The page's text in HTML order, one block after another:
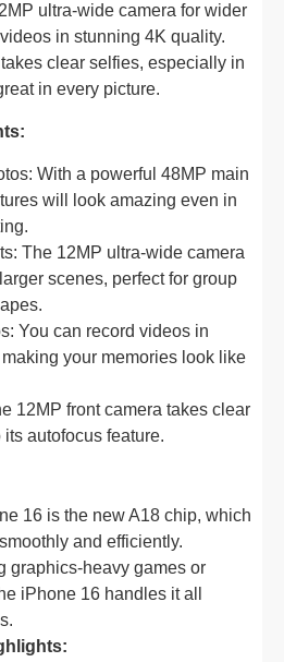
ultra-wide camera for wider
in stunning 4K quality.
clear selfies, especially in
in every picture.
With a powerful 48MP main
will look amazing even in
The 12MP ultra-wide camera
scenes, perfect for group
You can record videos in
your memories look like
12MP front camera takes clear
autofocus feature.
16 is the new A18 chip, which
and efficiently.
graphics-heavy games or
iPhone 16 handles it all